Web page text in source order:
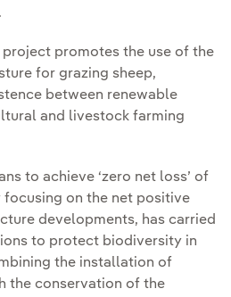
project promotes the use of the
for grazing sheep,
between renewable
and livestock farming
to achieve ‘zero net loss’ of
on the net positive
developments, has carried
to protect biodiversity in
the installation of
the conservation of the